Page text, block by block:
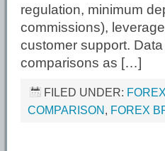
regulation, minimum
commissions),
customer support.
comparisons as […]
FILED UNDER:
COMPARISON, FOREX